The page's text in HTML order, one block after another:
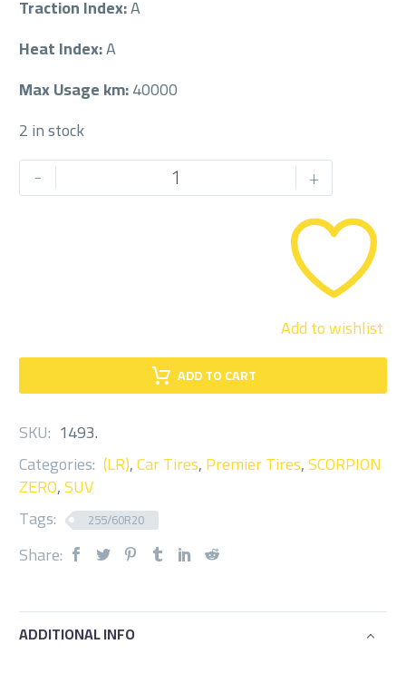
Traction Index:A
Heat Index:A
Max Usage km:40000
2 in stock
-
PIRELLI
255/60/20 +
ADD TO CART
Add to wishlist
SKU: 1493.
Categories: (LR),Car Tires,Premier Tires,SCORPION
ZERO,SUV
Tags:
255/60R20
Share:
ADDITIONAL INFO